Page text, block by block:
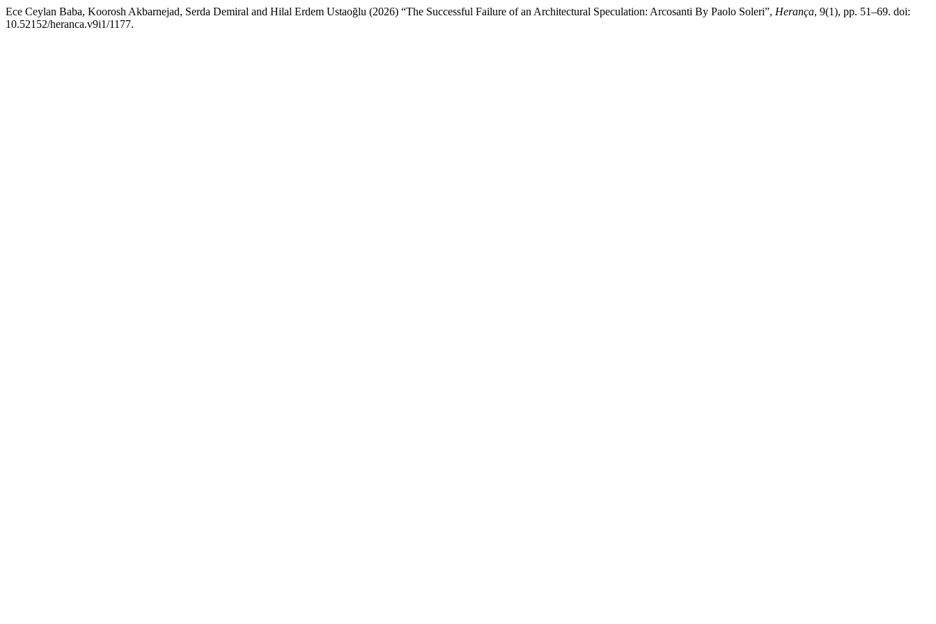
Ece Ceylan Baba, Koorosh Akbarnejad, Serda Demiral and Hilal Erdem Ustaoğlu (2026) “The Successful Failure of an Architectural Speculation: Arcosanti By Paolo Soleri”, Herança, 9(1), pp. 51–69. doi:
10.52152/heranca.v9i1/1177.